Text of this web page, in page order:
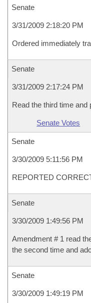
Senate
3/31/2009 2:18:20 PM
Ordered immediately
Senate
3/31/2009 2:17:24 PM
Read the third time and
Senate Votes
Senate
3/30/2009 5:11:56 PM
REPORTED
Senate
3/30/2009 1:49:56 PM
Amendment # 1 read
the second time and
Senate
3/30/2009 1:49:19 PM